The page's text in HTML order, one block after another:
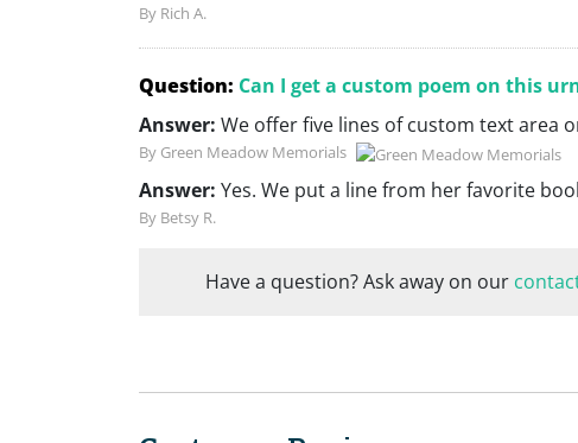
By Rich A.
Question: Can I get a custom poem on this
Answer: We offer five lines of custom text area
By Green Meadow Memorials
Answer: Yes. We put a line from her favorite
By Betsy R.
Have a question? Ask away on our